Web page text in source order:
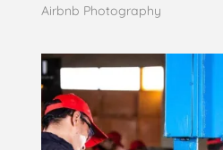
Airbnb Photography